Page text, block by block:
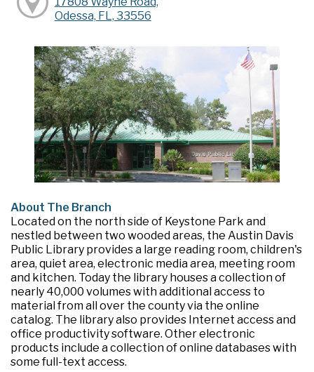
Odessa, FL, 33556
About The Branch
Located on the north side of Keystone Park and
nestled between two wooded areas, the Austin Davis
Public Library provides a large reading room, children's
area, quiet area, electronic media area, meeting room
and kitchen. Today the library houses a collection of
nearly 40,000 volumes with additional access to
material from all over the county via the online
catalog. The library also provides Internet access and
office productivity software. Other electronic
products include a collection of online databases with
some full-text access.